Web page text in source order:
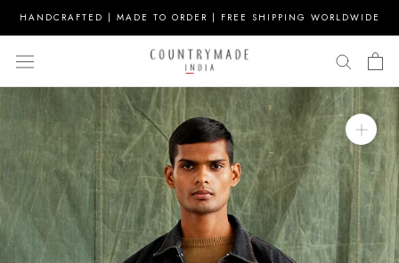
HANDCRAFTED | MADE TO ORDER | FREE SHIPPING WORLDWIDE